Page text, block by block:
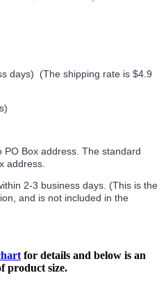
days) (The shipping rate is $4.9
PO Box address. The standard
address.
2-3 business days. (This is the
and is not included in the
for details and below is an
product size.